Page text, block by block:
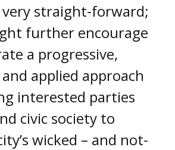
straight-forward;
further encourage
a progressive,
applied approach
interested parties
civic society to
wicked – and not-